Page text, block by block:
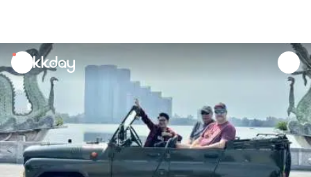
unread
notifications